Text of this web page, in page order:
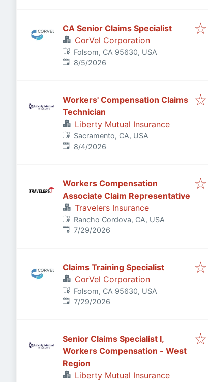
CA Senior Claims Specialist
CorVel Corporation
Folsom, CA 95630, USA
Published:
8/5/2026
Workers' Compensation Claims
Technician
Liberty Mutual Insurance
Sacramento, CA, USA
Published:
8/4/2026
Workers Compensation
Associate Claim Representative
Travelers Insurance
Rancho Cordova, CA, USA
Published:
7/29/2026
Claims Training Specialist
CorVel Corporation
Folsom, CA 95630, USA
Published:
7/29/2026
Senior Claims Specialist I,
Workers Compensation - West
Region
Liberty Mutual Insurance